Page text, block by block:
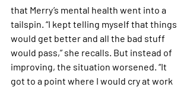
that Merry’s mental health went into a
tailspin. “I kept telling myself that things
would get better and all the bad stuff
would pass,” she recalls. But instead of
improving, the situation worsened. “It
got to a point where I would cry at work